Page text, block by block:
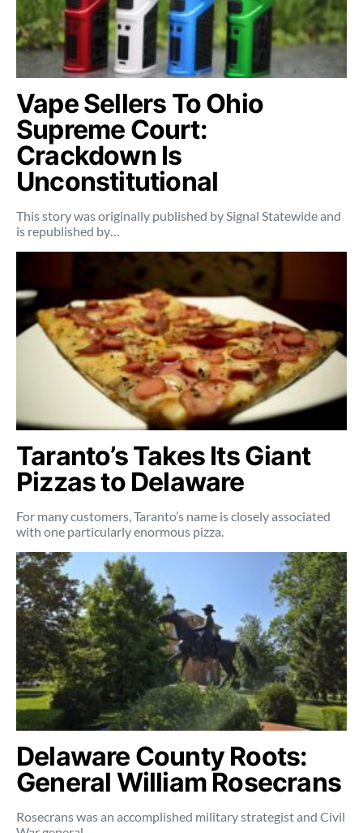
Vape Sellers To Ohio
Supreme Court:
Crackdown Is
Unconstitutional
This story was originally published by Signal Statewide and
is republished by…
Taranto’s Takes Its Giant
Pizzas to Delaware
For many customers, Taranto’s name is closely associated
with one particularly enormous pizza.
Delaware County Roots:
General William Rosecrans
Rosecrans was an accomplished military strategist and Civil